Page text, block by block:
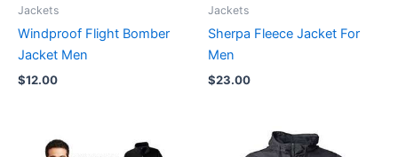
Jackets
Windproof Flight Bomber
Jacket Men
$12.00
Jackets
Sherpa Fleece Jacket For
Men
$23.00